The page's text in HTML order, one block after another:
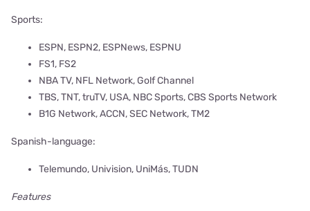
Sports:
ESPN, ESPN2, ESPNews, ESPNU
FS1, FS2
NBA TV, NFL Network, Golf Channel
TBS, TNT, truTV, USA, NBC Sports, CBS Sports Network
B1G Network, ACCN, SEC Network, TM2
Spanish-language:
Telemundo, Univision, UniMás, TUDN
Features